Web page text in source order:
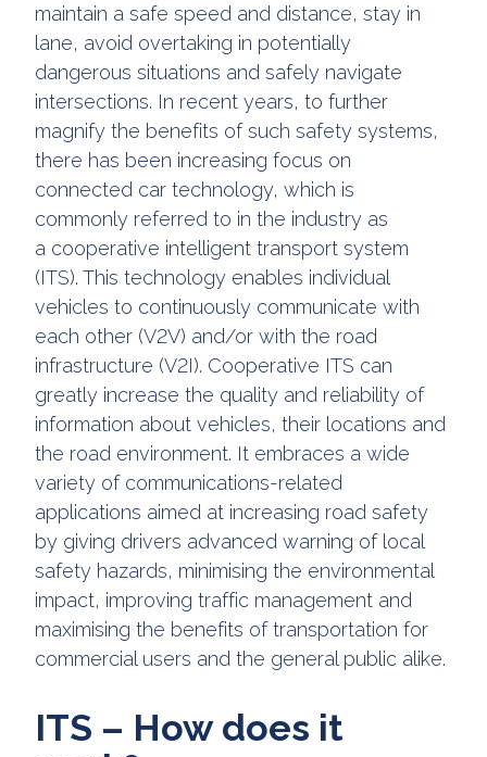
maintain a safe speed and distance, stay in
lane, avoid overtaking in potentially
dangerous situations and safely navigate
intersections. In recent years, to further
magnify the benefits of such safety systems,
there has been increasing focus on
connected car technology, which is
commonly referred to in the industry as
a cooperative intelligent transport system
(ITS). This technology enables individual
vehicles to continuously communicate with
each other (V2V) and/or with the road
infrastructure (V2I). Cooperative ITS can
greatly increase the quality and reliability of
information about vehicles, their locations and
the road environment. It embraces a wide
variety of communications-related
applications aimed at increasing road safety
by giving drivers advanced warning of local
safety hazards, minimising the environmental
impact, improving traffic management and
maximising the benefits of transportation for
commercial users and the general public alike.
ITS – How does it